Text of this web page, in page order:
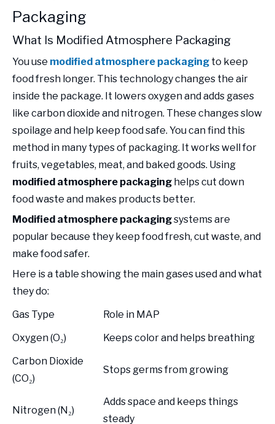
Packaging
What Is Modified Atmosphere Packaging
You use modified atmosphere packaging to keep
food fresh longer. This technology changes the air
inside the package. It lowers oxygen and adds gases
like carbon dioxide and nitrogen. These changes slow
spoilage and help keep food safe. You can find this
method in many types of packaging. It works well for
fruits, vegetables, meat, and baked goods. Using
modified atmosphere packaging helps cut down
food waste and makes products better.
Modified atmosphere packagingsystems are
popular because they keep food fresh, cut waste, and
make food safer.
Here is a table showing the main gases used and what
they do:
Gas Type
Role in MAP
Oxygen (O₂)
Keeps color and helps breathing
Carbon Dioxide
(CO₂)
Stops germs from growing
Nitrogen (N₂)
Adds space and keeps things
steady